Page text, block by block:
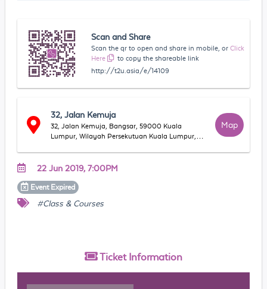
Scan and Share
Scan the qr to open and share in mobile, or Click
Here
to copy the shareable link
http://t2u.asia/e/14109
32, Jalan Kemuja
32, Jalan Kemuja, Bangsar, 59000 Kuala
Lumpur, Wilayah Persekutuan Kuala Lumpur,
Map
22 Jun 2019, 7:00PM
Event Expired
#Class & Courses
Ticket Information